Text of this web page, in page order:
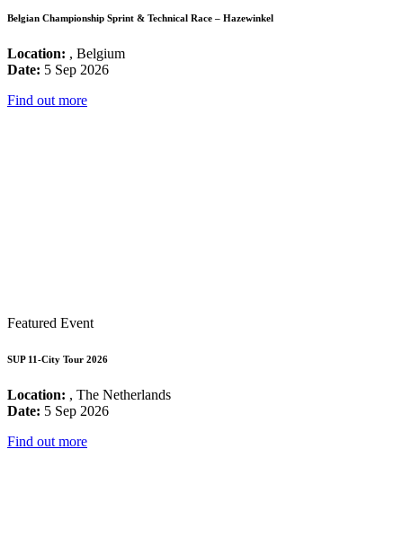
Belgian Championship Sprint & Technical Race – Hazewinkel
Location: , Belgium
Date: 5 Sep 2026
Find out more
Featured Event
SUP 11-City Tour 2026
Location: , The Netherlands
Date: 5 Sep 2026
Find out more